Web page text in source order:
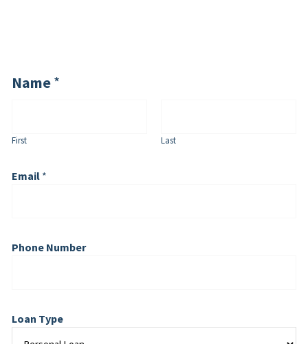
Name*
First Last
Email *
Phone Number
Loan Type